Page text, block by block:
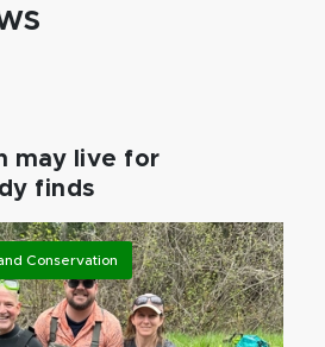
may live for
finds
Conservation